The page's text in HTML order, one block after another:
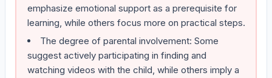
emphasize emotional support as a prerequisite for
learning, while others focus more on practical steps.
The degree of parental involvement: Some
suggest actively participating in finding and
watching videos with the child, while others imply a